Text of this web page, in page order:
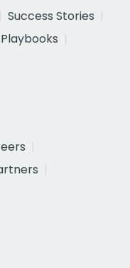
Success Stories
Playbooks